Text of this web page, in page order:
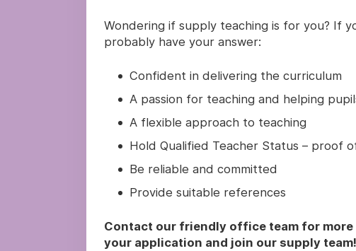
Wondering if supply teaching is for you? If
probably have your answer:
Confident in delivering the curriculum
A passion for teaching and helping
A flexible approach to teaching
Hold Qualified Teacher Status – proof
Be reliable and committed
Provide suitable references
Contact our friendly office team for
your application and join our supply team!